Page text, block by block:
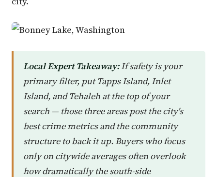
Local Expert Takeaway:If safety is your
primary filter, put Tapps Island, Inlet
Island, and Tehaleh at the top of your
search — those three areas post the city's
best crime metrics and the community
structure to back it up. Buyers who focus
only on citywide averages often overlook
how dramatically the south-side